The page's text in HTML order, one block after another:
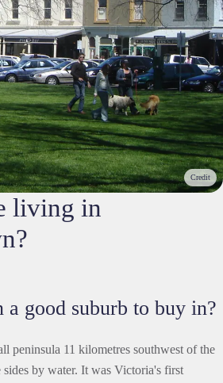
living in
good suburb to buy in?
peninsula 11 kilometres southwest of the
by water. It was Victoria's first
Credit